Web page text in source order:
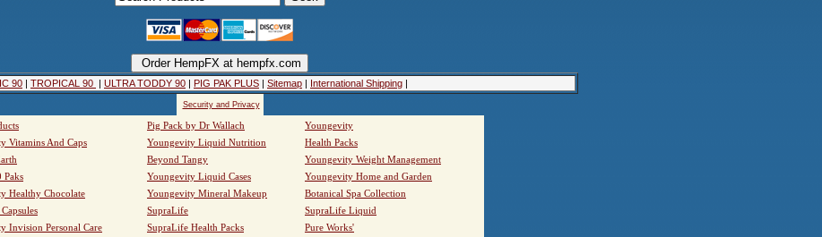
90 | TROPICAL 90 | ULTRA TODDY 90 | PIG PAK PLUS | Sitemap | International Shipping |
Security and Privacy
Pig Pack by Dr Wallach
Youngevity
Vitamins And Caps
Youngevity Liquid Nutrition
Health Packs
Beyond Tangy
Youngevity Weight Management
Paks
Youngevity Liquid Cases
Youngevity Home and Garden
Healthy Chocolate
Youngevity Mineral Makeup
Botanical Spa Collection
SupraLife
SupraLife Liquid
Invision Personal Care
SupraLife Health Packs
Pure Works'